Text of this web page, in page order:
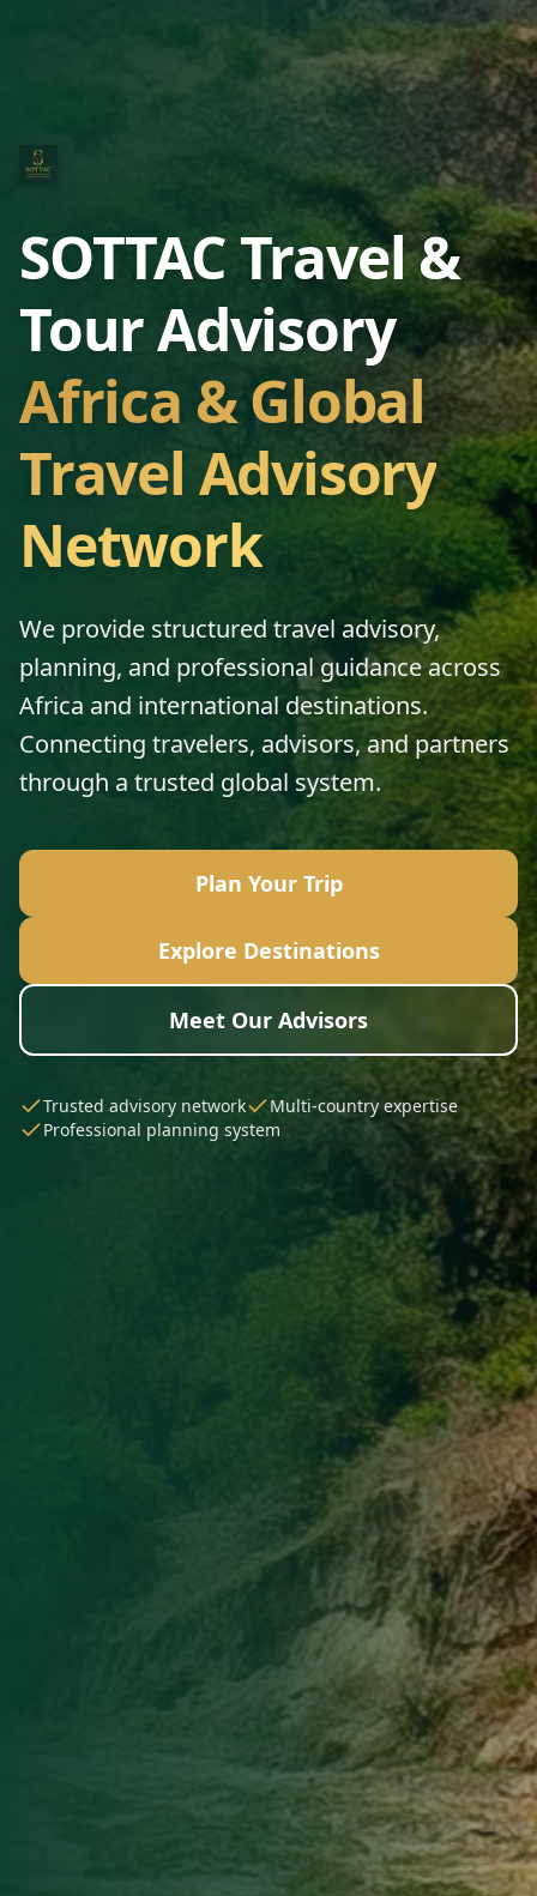
SOTTAC Travel &
Tour Advisory
Africa & Global
Travel Advisory
Network
We provide structured travel advisory,
planning, and professional guidance across
Africa and international destinations.
Connecting travelers, advisors, and partners
through a trusted global system.
Plan Your Trip
Explore Destinations
Meet Our Advisors
Trusted advisory network
Multi-country expertise
Professional planning system